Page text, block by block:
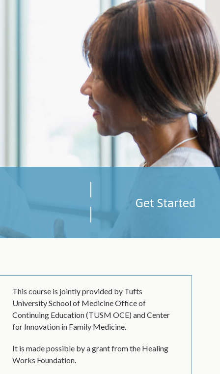
Get Started
This course is jointly provided by Tufts
University School of Medicine Office of
Continuing Education (TUSM OCE) and Center
for Innovation in Family Medicine.
It is made possible by a grant from the Healing
Works Foundation.